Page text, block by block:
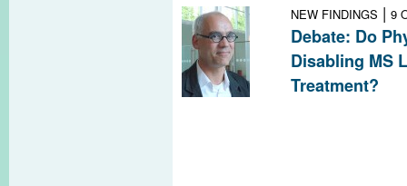
NEW FINDINGS | 9
Debate: Do
Disabling MS
Treatment?